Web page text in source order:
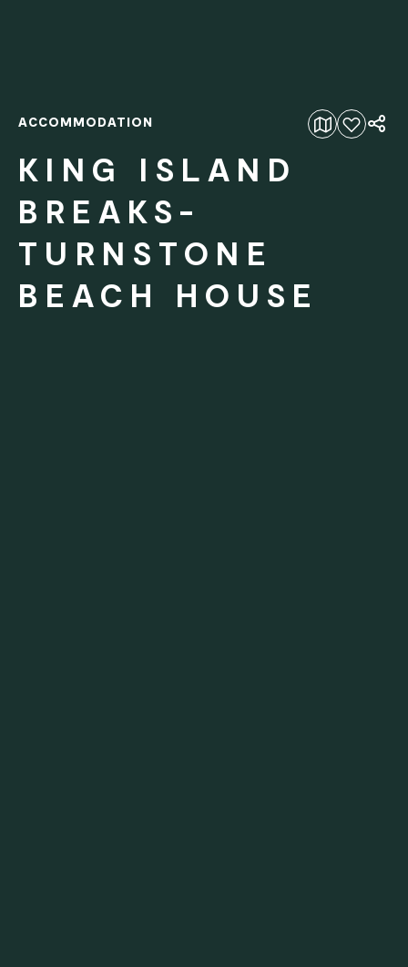
Add to favourites
ACCOMMODATION
KING ISLAND
BREAKS-
TURNSTONE
BEACH HOUSE